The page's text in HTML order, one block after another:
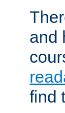
and
find